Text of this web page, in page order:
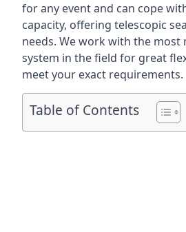
for any event and can cope
capacity, offering telescopic
needs. We work with the most
system in the field for great
meet your exact requirements.
Table of Contents